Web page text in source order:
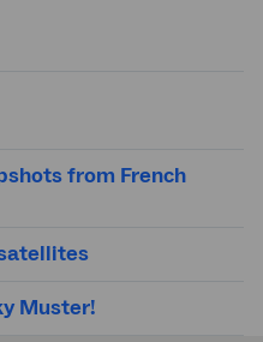
from French
Muster!